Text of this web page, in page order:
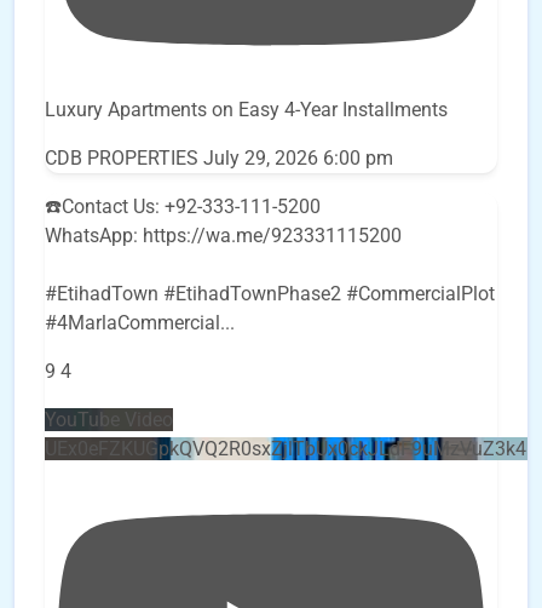
Luxury Apartments on Easy 4-Year Installments
CDB PROPERTIES July 29, 2026 6:00 pm
☎️Contact Us: +92-333-111-5200
WhatsApp: https://wa.me/923331115200
#EtihadTown #EtihadTownPhase2 #CommercialPlot
#4MarlaCommercial...
9 4
YouTube Video